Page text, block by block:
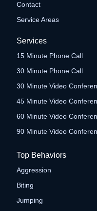
Contact
Service Areas
Services
15 Minute Phone Call
30 Minute Phone Call
30 Minute Video
45 Minute Video
60 Minute Video
90 Minute Video
Top Behaviors
Aggression
Biting
Jumping